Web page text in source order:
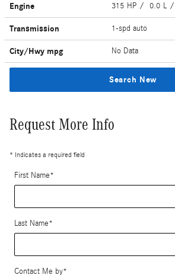
Engine 315 HP / 0.0 L /
Transmission 1-spd auto
City/Hwy mpg No Data
Search New
Request More Info
* Indicates a required field
First Name*
Last Name*
Contact Me by*